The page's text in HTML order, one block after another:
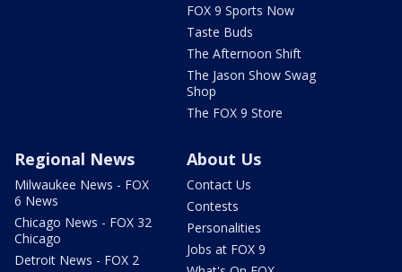
FOX 9 Sports Now
Taste Buds
The Afternoon Shift
The Jason Show Swag
Shop
The FOX 9 Store
Regional News
Milwaukee News - FOX
6 News
Chicago News - FOX 32
Chicago
Detroit News - FOX 2
About Us
Contact Us
Contests
Personalities
Jobs at FOX 9